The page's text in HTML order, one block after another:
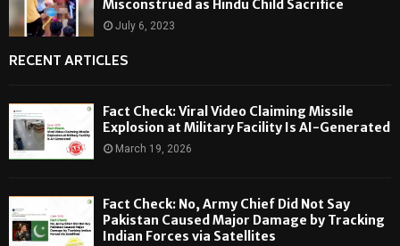
Misconstrued as Hindu Child Sacrifice
July 6, 2023
RECENT ARTICLES
Fact Check: Viral Video Claiming Missile
Explosion at Military Facility Is AI-Generated
March 19, 2026
Fact Check: No, Army Chief Did Not Say
Pakistan Caused Major Damage by Tracking
Indian Forces via Satellites